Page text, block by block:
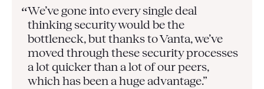
“We’ve gone into every single deal
thinking security would be the
bottleneck, but thanks to Vanta, we’ve
moved through these security processes
a lot quicker than a lot of our peers,
which has been a huge advantage.”